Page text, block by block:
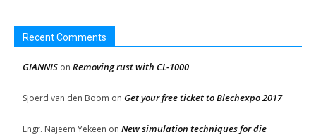
Recent Comments
GIANNIS on Removing rust with CL-1000
Sjoerd van den Boom on Get your free ticket to Blechexpo 2017
Engr. Najeem Yekeen on New simulation techniques for die